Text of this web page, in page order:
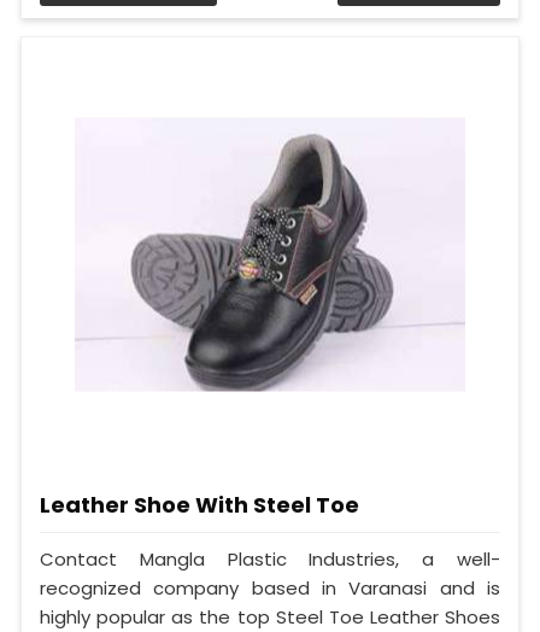
Leather Shoe With Steel Toe
Contact Mangla Plastic Industries, a well-
recognized company based in Varanasi and is
highly popular as the top Steel Toe Leather Shoes